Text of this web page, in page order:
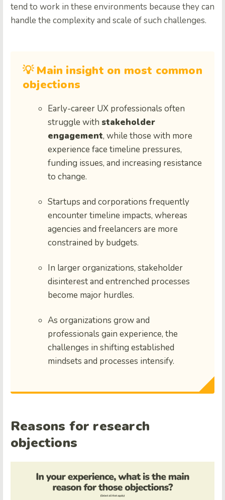
tend to work in these environments because they can
handle the complexity and scale of such challenges.
💡 Main insight on most common
objections
Early-career UX professionals often
struggle with stakeholder
engagement, while those with more
experience face timeline pressures,
funding issues, and increasing resistance
to change.
Startups and corporations frequently
encounter timeline impacts, whereas
agencies and freelancers are more
constrained by budgets.
In larger organizations, stakeholder
disinterest and entrenched processes
become major hurdles.
As organizations grow and
professionals gain experience, the
challenges in shifting established
mindsets and processes intensify.
Reasons for research
objections